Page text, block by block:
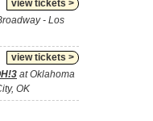
view tickets >
- Los
view tickets >
at Oklahoma
OK